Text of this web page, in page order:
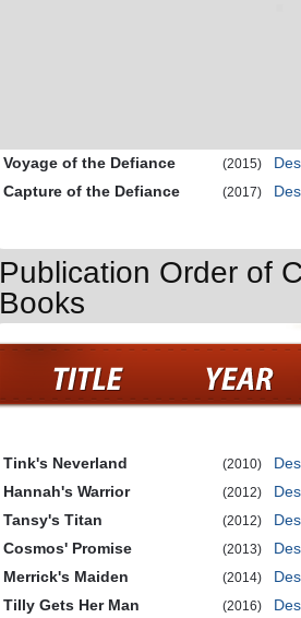
Voyage of the Defiance (2015)
Capture of the Defiance
(2017)
Publication Order of
Books
Tink's Neverland (2010)
Hannah's Warrior
(2012)
Tansy's Titan
(2012)
Cosmos' Promise
(2013)
Merrick's Maiden
(2014)
Tilly Gets Her Man
(2016)